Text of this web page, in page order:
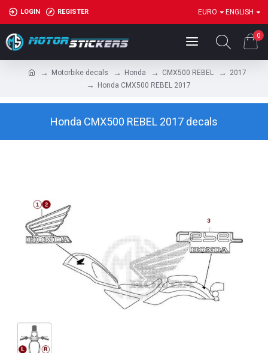
LOGIN REGISTER EURO ENGLISH
0
Motorbike decals Honda CMX500 REBEL
2017
Honda CMX500 REBEL 2017
Honda CMX500 REBEL 2017 decals